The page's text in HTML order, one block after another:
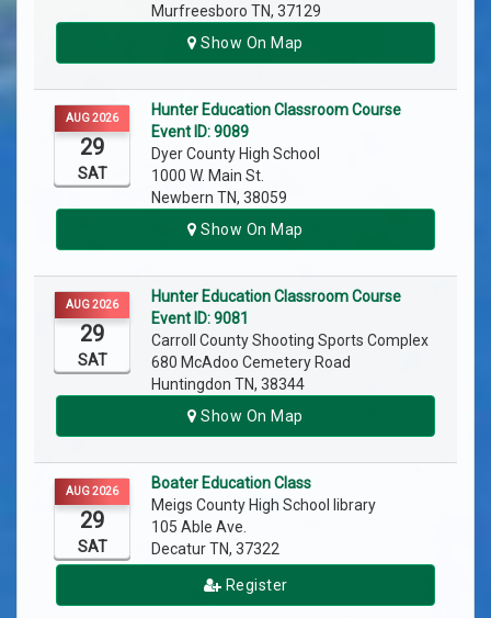
Murfreesboro TN, 37129
Show On Map
AUG 2026
29
SAT
Hunter Education Classroom Course
Event ID: 9089
Dyer County High School
1000 W. Main St.
Newbern TN, 38059
Show On Map
AUG 2026
29
SAT
Hunter Education Classroom Course
Event ID: 9081
Carroll County Shooting Sports Complex
680 McAdoo Cemetery Road
Huntingdon TN, 38344
Show On Map
AUG 2026
29
SAT
Boater Education Class
Meigs County High School library
105 Able Ave.
Decatur TN, 37322
Register